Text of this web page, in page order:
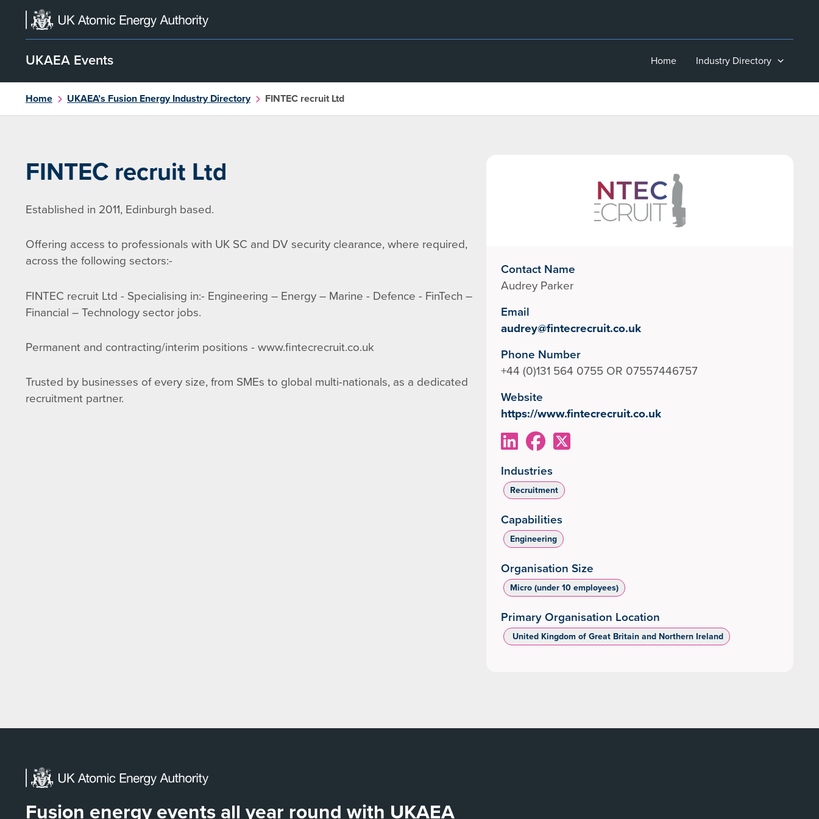
content
UKAEA Events Home Industry Directory
Home UKAEA’s Fusion Energy Industry Directory FINTEC recruit Ltd
FINTEC recruit Ltd
Established in 2011, Edinburgh based.
Offering access to professionals with UK SC and DV security clearance, where required,
across the following sectors:-
FINTEC recruit Ltd - Specialising in:- Engineering – Energy – Marine - Defence - FinTech –
Financial – Technology sector jobs.
Permanent and contracting/interim positions - www.fintecrecruit.co.uk
Trusted by businesses of every size, from SMEs to global multi-nationals, as a dedicated
recruitment partner.
Contact Name
Audrey Parker
Email
audrey@fintecrecruit.co.uk
Phone Number
+44 (0)131 564 0755 OR 07557446757
Website
https://www.fintecrecruit.co.uk
Industries
Recruitment
Capabilities
Engineering
Organisation Size
Micro (under 10 employees)
Primary Organisation Location
‌ United Kingdom of Great Britain and Northern Ireland
Fusion energy events all year round with UKAEA